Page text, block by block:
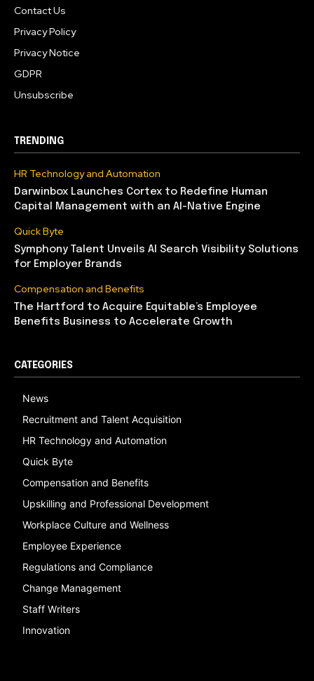
Contact Us
Privacy Policy
Privacy Notice
GDPR
Unsubscribe
TRENDING
HR Technology and Automation
Darwinbox Launches Cortex to Redefine Human
Capital Management with an AI-Native Engine
Quick Byte
Symphony Talent Unveils AI Search Visibility Solutions
for Employer Brands
Compensation and Benefits
The Hartford to Acquire Equitable’s Employee
Benefits Business to Accelerate Growth
CATEGORIES
News
Recruitment and Talent Acquisition
HR Technology and Automation
Quick Byte
Compensation and Benefits
Upskilling and Professional Development
Workplace Culture and Wellness
Employee Experience
Regulations and Compliance
Change Management
Staff Writers
Innovation